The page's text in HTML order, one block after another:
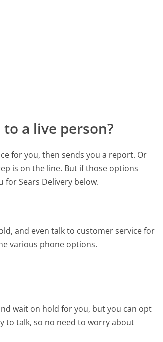
a live person?
for you, then sends you a report. Or
is on the line. But if those options
Sears Delivery below.
and even talk to customer service for
various phone options.
wait on hold for you, but you can opt
to talk, so no need to worry about